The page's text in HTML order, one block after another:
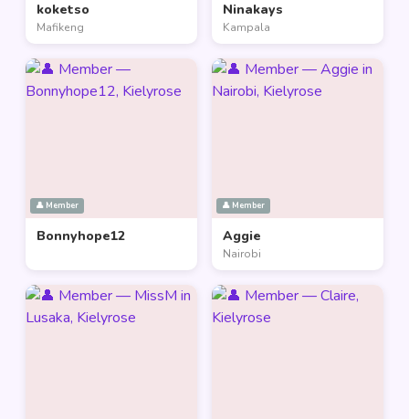
koketso
Mafikeng
Ninakays
Kampala
👤 Member
Bonnyhope12
👤 Member
Aggie
Nairobi